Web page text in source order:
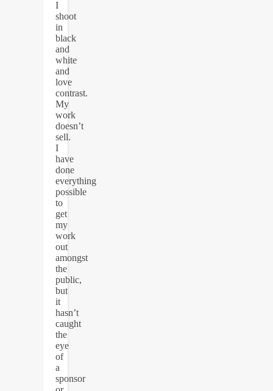
I
shoot
in
black
and
white
and
love
contrast.
My
work
doesn’t
sell.
I
have
done
everything
possible
to
get
my
work
out
amongst
the
public,
but
it
hasn’t
caught
the
eye
of
a
sponsor